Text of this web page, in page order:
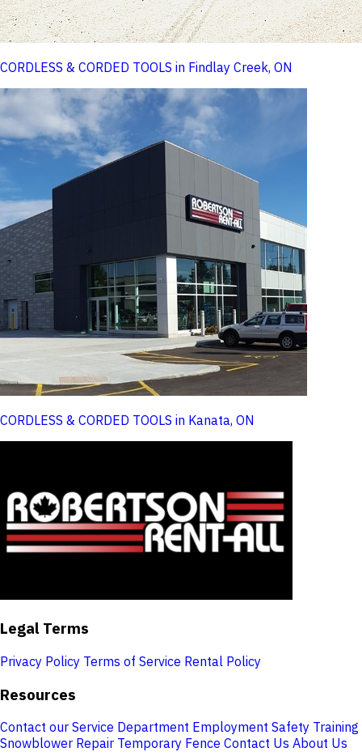
CORDLESS & CORDED TOOLS in Findlay Creek, ON
CORDLESS & CORDED TOOLS in Kanata, ON
Legal Terms
Privacy Policy Terms of Service Rental Policy
Resources
Contact our Service Department Employment Safety Training
Snowblower Repair Temporary Fence Contact Us About Us